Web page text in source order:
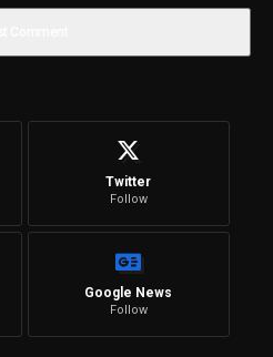
Twitter
Follow
Google News
Follow